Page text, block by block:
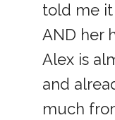
told me
AND her
Alex is
and
much